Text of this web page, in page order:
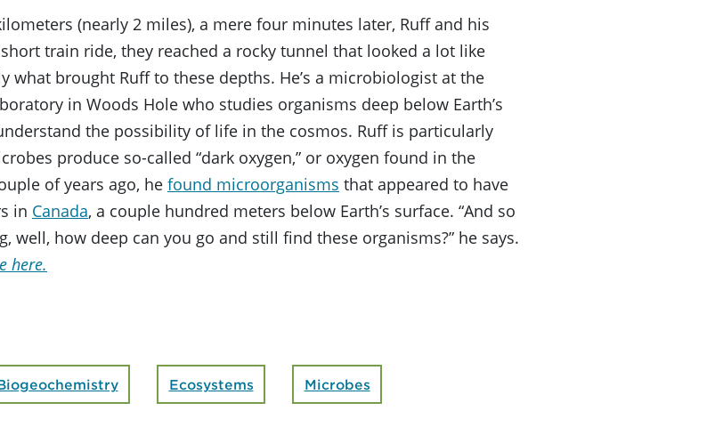
(nearly 2 miles), a mere four minutes later, Ruff and his
train ride, they reached a rocky tunnel that looked a lot like
what brought Ruff to these depths. He’s a microbiologist at the
in Woods Hole who studies organisms deep below Earth’s
the possibility of life in the cosmos. Ruff is particularly
produce so-called “dark oxygen,” or oxygen found in the
of years ago, he found microorganisms that appeared to have
in Canada, a couple hundred meters below Earth’s surface. “And so
well, how deep can you go and still find these organisms?” he says.
here.
Ecosystems Microbes